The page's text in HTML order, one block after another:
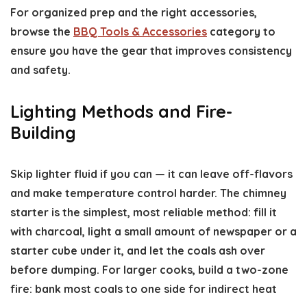
For organized prep and the right accessories,
browse the BBQ Tools & Accessories category to
ensure you have the gear that improves consistency
and safety.
Lighting Methods and Fire-
Building
Skip lighter fluid if you can — it can leave off-flavors
and make temperature control harder. The chimney
starter is the simplest, most reliable method: fill it
with charcoal, light a small amount of newspaper or a
starter cube under it, and let the coals ash over
before dumping. For larger cooks, build a two-zone
fire: bank most coals to one side for indirect heat